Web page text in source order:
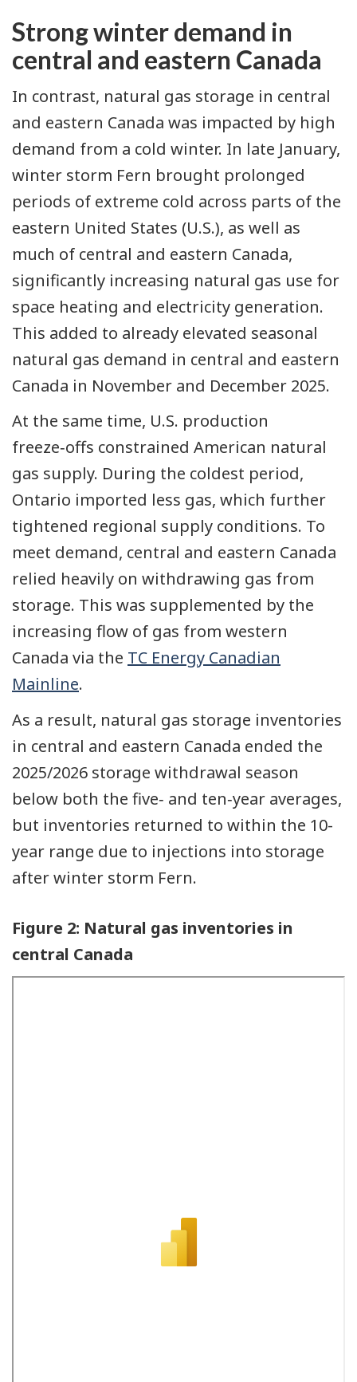
Strong winter demand in
central and eastern Canada
In contrast, natural gas storage in central
and eastern Canada was impacted by high
demand from a cold winter. In late January,
winter storm Fern brought prolonged
periods of extreme cold across parts of the
eastern United States (U.S.), as well as
much of central and eastern Canada,
significantly increasing natural gas use for
space heating and electricity generation.
This added to already elevated seasonal
natural gas demand in central and eastern
Canada in November and December 2025.
At the same time, U.S. production
freeze‑offs constrained American natural
gas supply. During the coldest period,
Ontario imported less gas, which further
tightened regional supply conditions. To
meet demand, central and eastern Canada
relied heavily on withdrawing gas from
storage. This was supplemented by the
increasing flow of gas from western
Canada via the TC Energy Canadian
Mainline.
As a result, natural gas storage inventories
in central and eastern Canada ended the
2025/2026 storage withdrawal season
below both the five‑ and ten‑year averages,
but inventories returned to within the 10-
year range due to injections into storage
after winter storm Fern.
Figure 2: Natural gas inventories in
central Canada